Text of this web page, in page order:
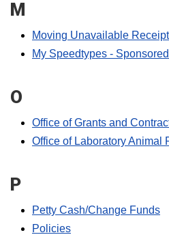
M
Moving Unavailable
My Speedtypes -
O
Office of Grants and
Office of Laboratory Animal
P
Petty Cash/Change Funds
Policies